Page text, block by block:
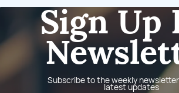
Sign Up
Subscribe to the weekly
latest updates